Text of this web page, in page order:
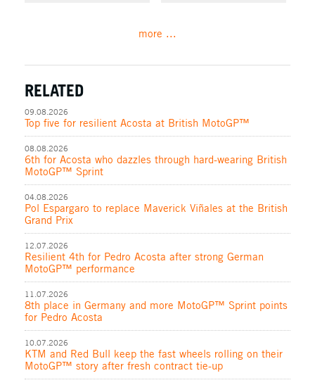
more ...
RELATED
09.08.2026
Top five for resilient Acosta at British MotoGP™
08.08.2026
6th for Acosta who dazzles through hard-wearing British
MotoGP™ Sprint
04.08.2026
Pol Espargaro to replace Maverick Viñales at the British
Grand Prix
12.07.2026
Resilient 4th for Pedro Acosta after strong German
MotoGP™ performance
11.07.2026
8th place in Germany and more MotoGP™ Sprint points
for Pedro Acosta
10.07.2026
KTM and Red Bull keep the fast wheels rolling on their
MotoGP™ story after fresh contract tie-up